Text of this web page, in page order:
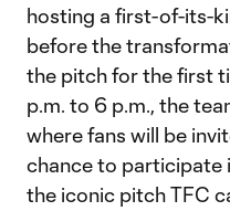
hosting a first-of-its-
before the
the pitch for the first
p.m. to 6 p.m., the
where fans will be
chance to participate
the iconic pitch TFC